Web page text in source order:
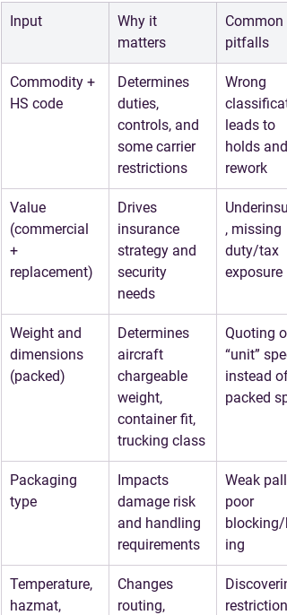
Input
Why it
matters
Common
pitfalls
Commodity +
HS code
Determines
duties,
controls, and
some carrier
restrictions
Wrong
leads to
holds and
rework
Value
(commercial
+
replacement)
Drives
insurance
strategy and
security
needs
, missing
duty/tax
exposure
Weight and
dimensions
(packed)
Determines
aircraft
chargeable
weight,
container fit,
trucking class
Quoting
“unit”
instead of
packed
Packaging
type
Impacts
damage risk
and handling
requirements
Weak
poor
blocking/
ing
Temperature,
hazmat,
Changes
routing,